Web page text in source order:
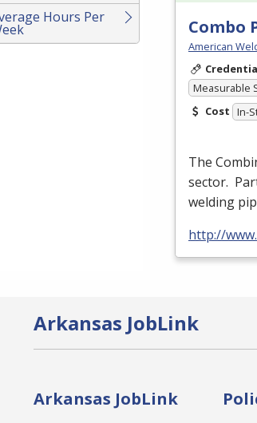
Hours Per
Combo
American
Measurable
Cost In-
The
sector.
welding
http://
Arkansas JobLink
Arkansas JobLink